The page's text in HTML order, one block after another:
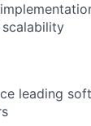
leading